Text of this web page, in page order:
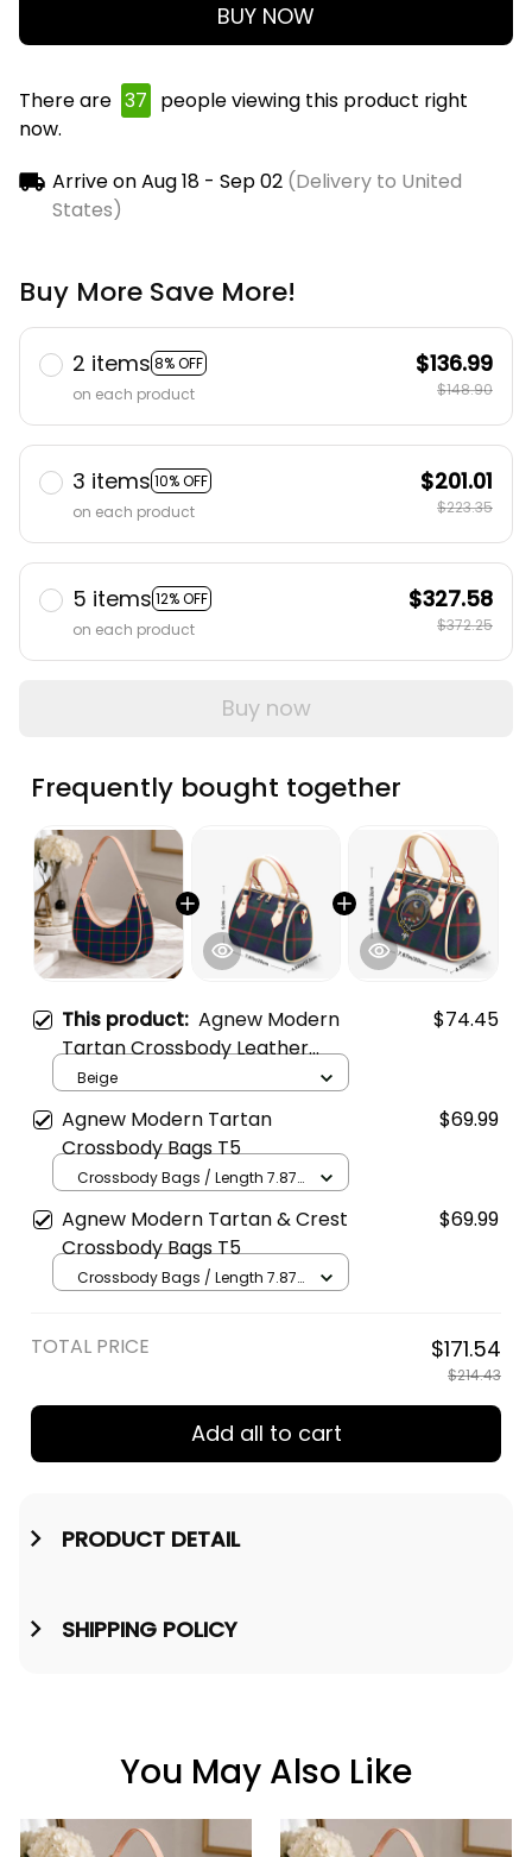
BUY NOW
There are 39 people viewing this product right
now.
Arrive onAug 18 - Sep 02(Delivery to United
States)
Buy More Save More!
2 items 8% OFF
on each product
$136.99
$148.90
3 items 10% OFF
on each product
$201.01
$223.35
5 items 12% OFF
on each product
$327.58
$372.25
Buy now
Frequently bought together
This product: Agnew Modern
Tartan Crossbody Leather
Shoulder Bag
$74.45
Beige
Agnew Modern Tartan
Crossbody Bags T5
$69.99
Crossbody Bags / Length 7.87
in / Cream
Agnew Modern Tartan & Crest
Crossbody Bags T5
$69.99
Crossbody Bags / Length 7.87
TOTAL PRICE $171.54
$214.43
Add all to cart
PRODUCT DETAIL
SHIPPING POLICY
You May Also Like